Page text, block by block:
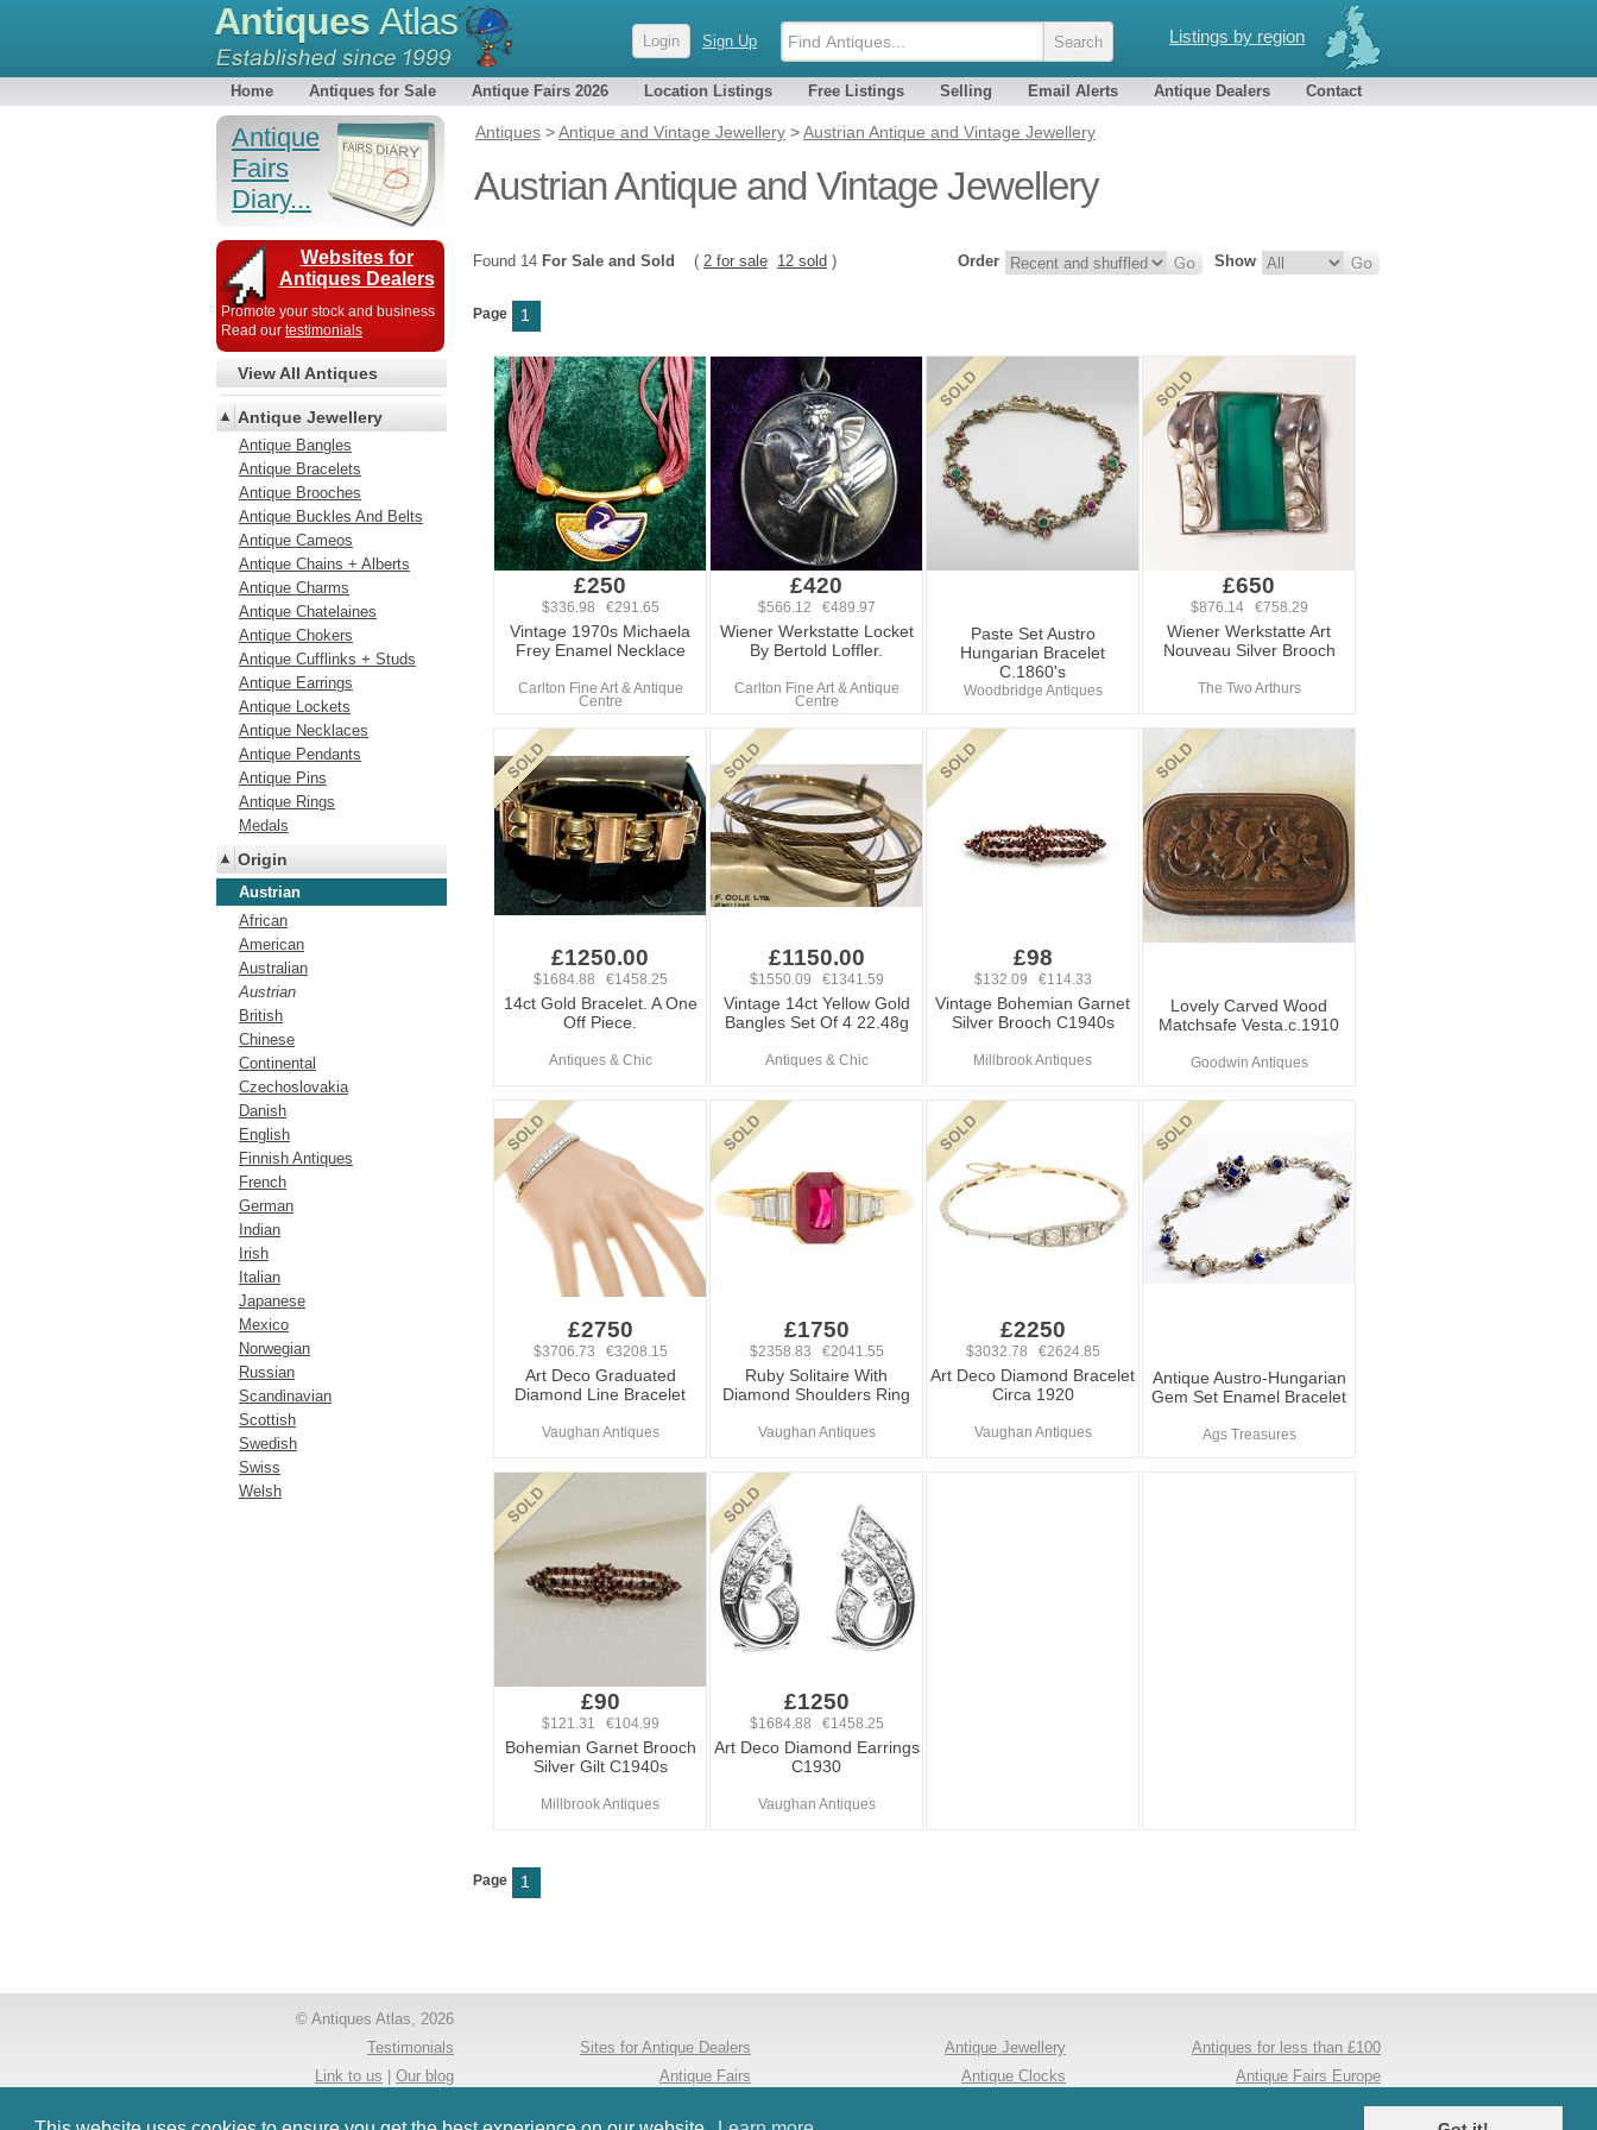
Listings by region
Antiques Atlas Login Sign Up
Home Antiques for Sale Antique Fairs 2026 Location Listings Free Listings Selling Email Alerts Antique Dealers Contact
Antiques >Antique and Vintage Jewellery >Austrian Antique and Vintage Jewellery
Austrian Antique and Vintage Jewellery
Show
Order
Found 14 For Sale and Sold ( 2 for sale 12 sold )
Page 1
£250
$336.98 €291.65
Vintage 1970s Michaela
Frey Enamel Necklace
Carlton Fine Art & Antique
Centre
£420
$566.12 €489.97
Wiener Werkstatte Locket
By Bertold Loffler.
Carlton Fine Art & Antique
Centre
Paste Set Austro
Hungarian Bracelet
C.1860's
Woodbridge Antiques
£650
$876.14 €758.29
Wiener Werkstatte Art
Nouveau Silver Brooch
The Two Arthurs
£1250.00
$1684.88 €1458.25
14ct Gold Bracelet. A One
Off Piece.
Antiques & Chic
£1150.00
$1550.09 €1341.59
Vintage 14ct Yellow Gold
Bangles Set Of 4 22.48g
Antiques & Chic
£98
$132.09 €114.33
Vintage Bohemian Garnet
Silver Brooch C1940s
Millbrook Antiques
Lovely Carved Wood
Matchsafe Vesta.c.1910
Goodwin Antiques
£2750
$3706.73 €3208.15
Art Deco Graduated
Diamond Line Bracelet
Vaughan Antiques
£1750
$2358.83 €2041.55
Ruby Solitaire With
Diamond Shoulders Ring
Vaughan Antiques
£2250
$3032.78 €2624.85
Art Deco Diamond Bracelet
Circa 1920
Vaughan Antiques
Antique Austro-Hungarian
Gem Set Enamel Bracelet
Ags Treasures
£90
$121.31 €104.99
Bohemian Garnet Brooch
Silver Gilt C1940s
Millbrook Antiques
£1250
$1684.88 €1458.25
Art Deco Diamond Earrings
C1930
Vaughan Antiques
Page 1
Antique
Fairs
Diary...
Websites for
Antiques Dealers
Promote your stock and business
Read our testimonials
View All Antiques
Antique Jewellery
Antique Bangles
Antique Bracelets
Antique Brooches
Antique Buckles And Belts
Antique Cameos
Antique Chains + Alberts
Antique Charms
Antique Chatelaines
Antique Chokers
Antique Cufflinks + Studs
Antique Earrings
Antique Lockets
Antique Necklaces
Antique Pendants
Antique Pins
Antique Rings
Medals
Origin
Austrian
African
American
Australian
Austrian
British
Chinese
Continental
Czechoslovakia
Danish
English
Finnish Antiques
French
German
Indian
Irish
Italian
Japanese
Mexico
Norwegian
Russian
Scandinavian
Scottish
Swedish
Swiss
Welsh
Antiques for less than £100
Antique Fairs Europe
Antique Mirrors
Antique Jewellery
Antique Clocks
Sites for Antique Dealers
Antique Fairs
© Antiques Atlas, 2026
Testimonials
Link to us
Our blog